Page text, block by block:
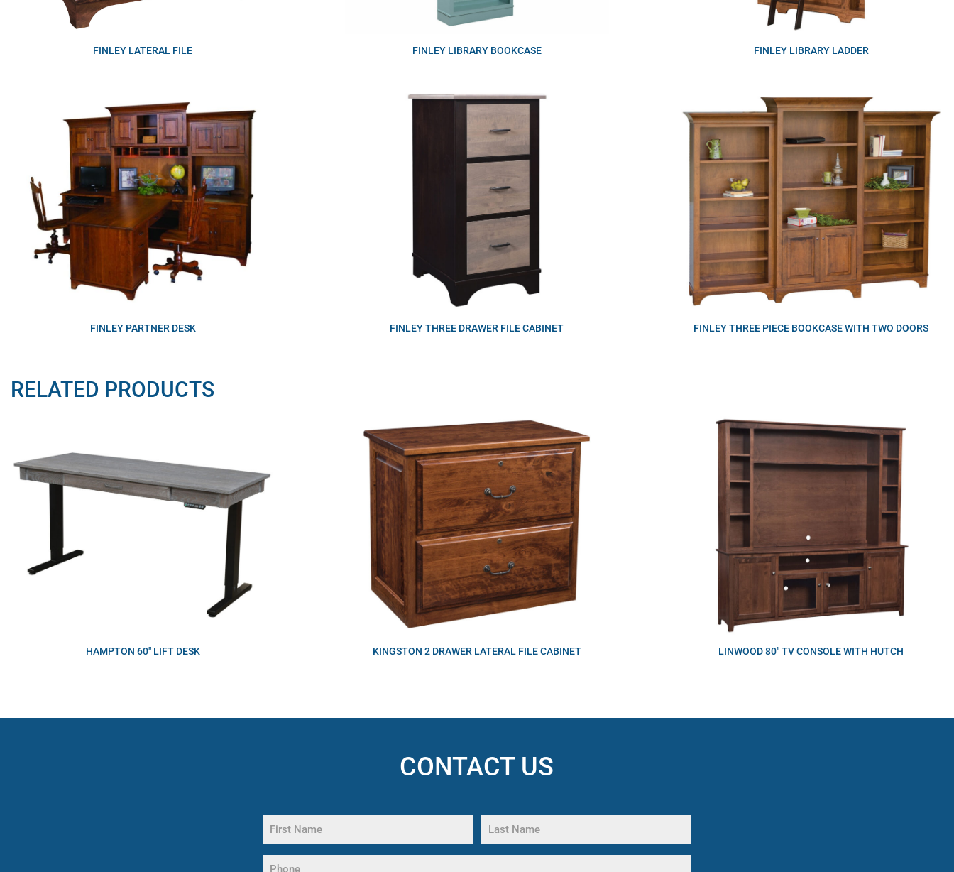
FINLEY LATERAL FILE FINLEY LIBRARY BOOKCASE FINLEY LIBRARY LADDER
FINLEY PARTNER DESK FINLEY THREE DRAWER FILE CABINET FINLEY THREE PIECE BOOKCASE WITH TWO DOORS
RELATED PRODUCTS
HAMPTON 60″ LIFT DESK KINGSTON 2 DRAWER LATERAL FILE CABINET LINWOOD 80″ TV CONSOLE WITH HUTCH
CONTACT US
(Required)
First
Name
Last
Phone